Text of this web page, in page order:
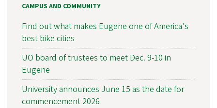
CAMPUS AND COMMUNITY
Find out what makes Eugene one of America's
best bike cities
UO board of trustees to meet Dec. 9-10 in
Eugene
University announces June 15 as the date for
commencement 2026